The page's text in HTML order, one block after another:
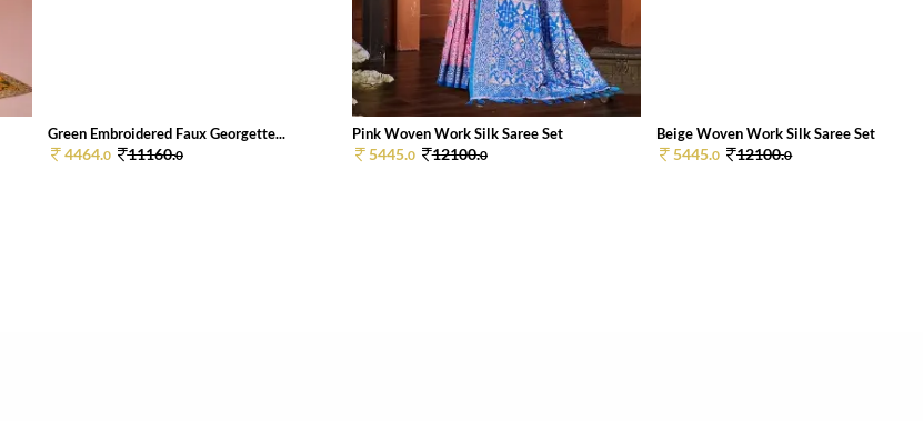
Green Embroidered Faux Georgette...
4464.0 11160.0
Pink Woven Work Silk Saree Set
5445.0 12100.0
Beige Woven Work Silk Saree Set
5445.0 12100.0